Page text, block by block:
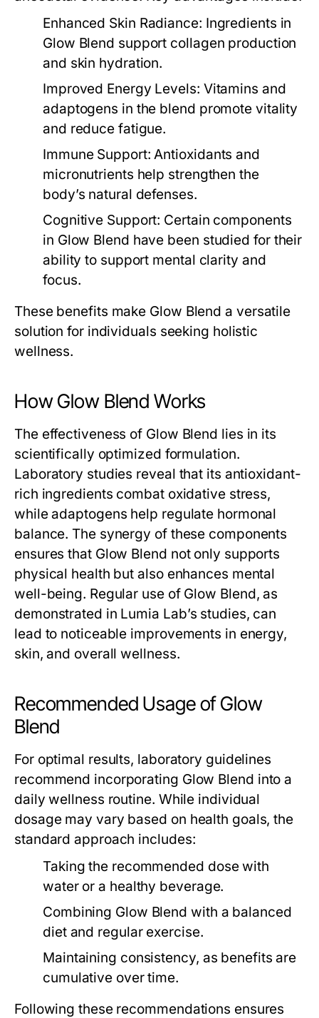
Enhanced Skin Radiance: Ingredients in
Glow Blend support collagen production
and skin hydration.
Improved Energy Levels: Vitamins and
adaptogens in the blend promote vitality
and reduce fatigue.
Immune Support: Antioxidants and
micronutrients help strengthen the
body’s natural defenses.
Cognitive Support: Certain components
in Glow Blend have been studied for their
ability to support mental clarity and
focus.
These benefits make Glow Blend a versatile
solution for individuals seeking holistic
wellness.
How Glow Blend Works
The effectiveness of Glow Blend lies in its
scientifically optimized formulation.
Laboratory studies reveal that its antioxidant-
rich ingredients combat oxidative stress,
while adaptogens help regulate hormonal
balance. The synergy of these components
ensures that Glow Blend not only supports
physical health but also enhances mental
well-being. Regular use of Glow Blend, as
demonstrated in Lumia Lab’s studies, can
lead to noticeable improvements in energy,
skin, and overall wellness.
Recommended Usage of Glow
Blend
For optimal results, laboratory guidelines
recommend incorporating Glow Blend into a
daily wellness routine. While individual
dosage may vary based on health goals, the
standard approach includes:
Taking the recommended dose with
water or a healthy beverage.
Combining Glow Blend with a balanced
diet and regular exercise.
Maintaining consistency, as benefits are
cumulative over time.
Following these recommendations ensures